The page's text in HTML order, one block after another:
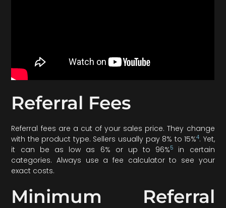
Referral Fees
Referral fees are a cut of your sales price. They change
with the product type. Sellers usually pay 8% to 15%4. Yet,
it can be as low as 6% or up to 96%5
in certain
categories. Always use a fee calculator to see your
exact costs.
Minimum Referral